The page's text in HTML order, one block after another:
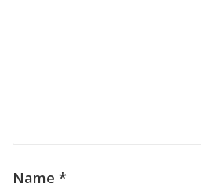
Name *